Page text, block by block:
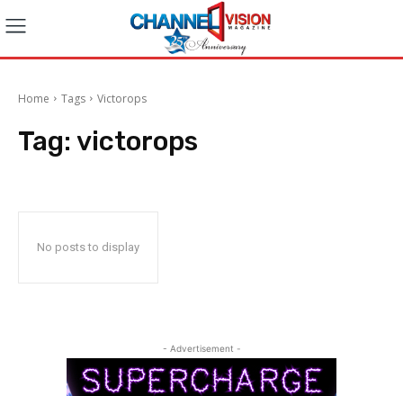
Home Tags Victorops
Tag: victorops
No posts to display
- Advertisement -